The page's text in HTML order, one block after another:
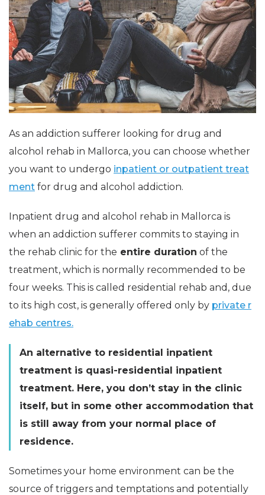
As an addiction sufferer looking for drug and
alcohol rehab in Mallorca, you can choose whether
you want to undergo inpatient or outpatient treat
ment for drug and alcohol addiction.
Inpatient drug and alcohol rehab in Mallorca is
when an addiction sufferer commits to staying in
the rehab clinic for the entire duration of the
treatment, which is normally recommended to be
four weeks. This is called residential rehab and, due
to its high cost, is generally offered only by private r
ehab centres.
An alternative to residential inpatient
treatment is quasi-residential inpatient
treatment. Here, you don’t stay in the clinic
itself, but in some other accommodation that
is still away from your normal place of
residence.
Sometimes your home environment can be the
source of triggers and temptations and potentially